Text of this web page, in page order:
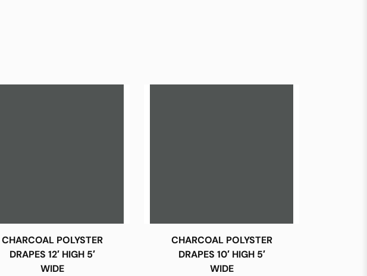
CHARCOAL POLYSTER
DRAPES 12′ HIGH 5′
WIDE
CHARCOAL POLYSTER
DRAPES 10′ HIGH 5′
WIDE